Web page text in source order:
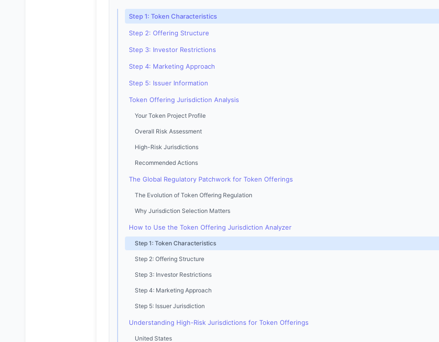
Step 1: Token Characteristics
Step 2: Offering Structure
Step 3: Investor Restrictions
Step 4: Marketing Approach
Step 5: Issuer Information
Token Offering Jurisdiction Analysis
Your Token Project Profile
Overall Risk Assessment
High-Risk Jurisdictions
Recommended Actions
The Global Regulatory Patchwork for Token Offerings
The Evolution of Token Offering Regulation
Why Jurisdiction Selection Matters
How to Use the Token Offering Jurisdiction Analyzer
Step 1: Token Characteristics
Step 2: Offering Structure
Step 3: Investor Restrictions
Step 4: Marketing Approach
Step 5: Issuer Jurisdiction
Understanding High-Risk Jurisdictions for Token Offerings
United States